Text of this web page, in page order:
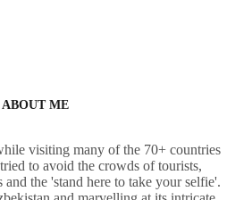
ABOUT ME
visiting many of the 70+ countries
to avoid the crowds of tourists,
the 'stand here to take your selfie'.